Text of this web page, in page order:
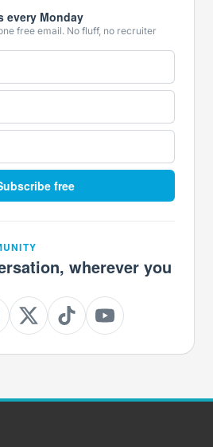
every Monday
free email. No fluff, no recruiter
free
wherever you